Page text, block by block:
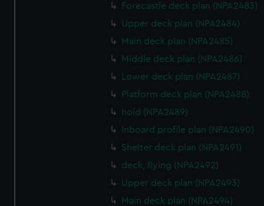
Forecastle deck plan (NPA2483)
Upper deck plan (NPA2484)
Main deck plan (NPA2485)
Middle deck plan (NPA2486)
Lower deck plan (NPA2487)
Platform deck plan (NPA2488)
hold (NPA2489)
Inboard profile plan (NPA2490)
Shelter deck plan (NPA2491)
deck, flying (NPA2492)
Upper deck plan (NPA2493)
Main deck plan (NPA2494)